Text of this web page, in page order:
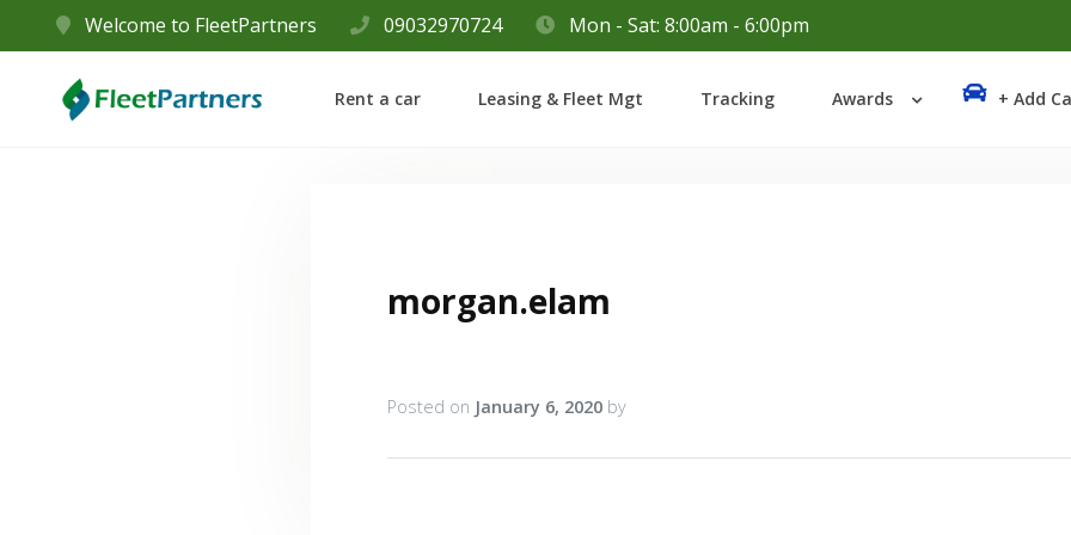
Welcome to FleetPartners 09032970724 Mon - Sat: 8:00am - 6:00pm
Rent a car Leasing & Fleet Mgt Tracking Awards + Add
morgan.elam
Posted on January 6, 2020 by